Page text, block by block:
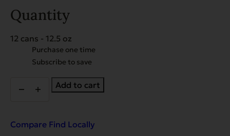
Quantity
12 cans - 12.5 oz
Choose
purchase
Purchase one time
Subscribe to save
Classic
Weight
Add to cart
Compare Find Locally